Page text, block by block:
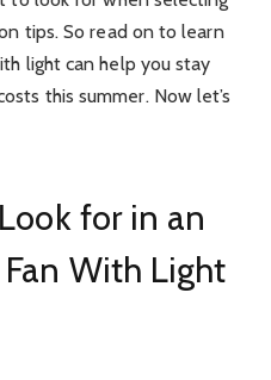
tips. So read on to learn
light can help you stay
this summer. Now let’s
for in an
With Light